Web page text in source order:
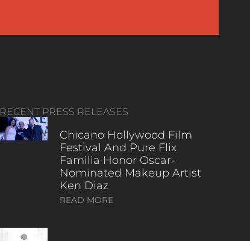
RECENT PRESS RELEASES
Chicano Hollywood Film
Festival And Pure Flix
Familia Honor Oscar-
Nominated Makeup Artist
Ken Diaz
READ MORE